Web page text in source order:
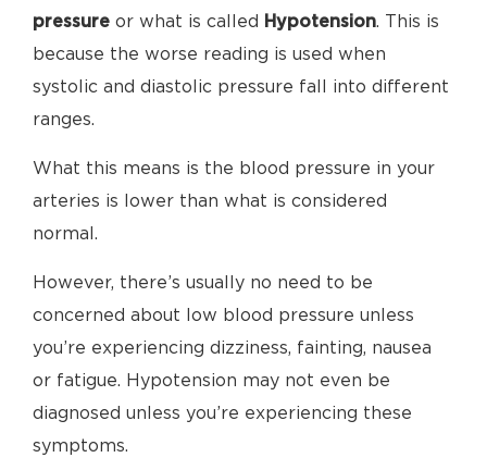
pressure or what is called Hypotension. This is
because the worse reading is used when
systolic and diastolic pressure fall into different
ranges.
What this means is the blood pressure in your
arteries is lower than what is considered
normal.
However, there’s usually no need to be
concerned about low blood pressure unless
you’re experiencing dizziness, fainting, nausea
or fatigue. Hypotension may not even be
diagnosed unless you’re experiencing these
symptoms.